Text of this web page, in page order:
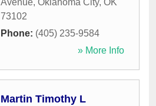
Avenue, Oklahoma City, OK
73102
Phone: (405) 235-9584
» More Info
Martin Timothy L